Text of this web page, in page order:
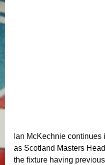
Ian McKechnie continues
as Scotland Masters
the fixture having